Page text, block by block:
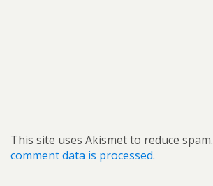
This site uses Akismet to reduce spam.
comment data is processed.